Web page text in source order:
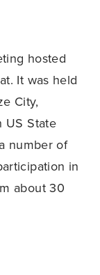
hosted
It was held
City,
US State
number of
in
about 30